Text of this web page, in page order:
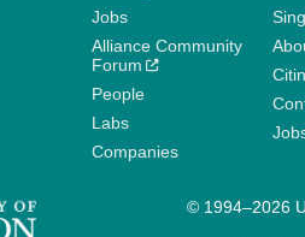
Jobs
Alliance Community
Forum
People
Labs
Companies
© 1994–2026